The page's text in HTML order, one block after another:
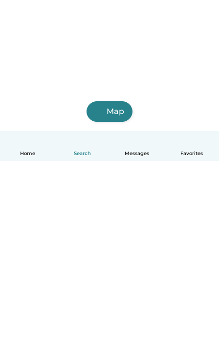
Home Search Messages Favorites
Map